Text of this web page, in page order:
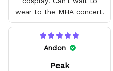
wear to the MHA concert!
Andon
Peak